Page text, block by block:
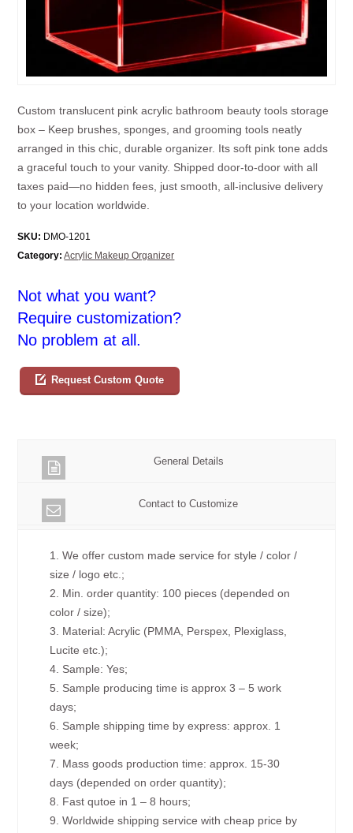
Custom translucent pink acrylic bathroom beauty tools storage
box – Keep brushes, sponges, and grooming tools neatly
arranged in this chic, durable organizer. Its soft pink tone adds
a graceful touch to your vanity. Shipped door-to-door with all
taxes paid—no hidden fees, just smooth, all-inclusive delivery
to your location worldwide.
SKU: DMO-1201
Category: Acrylic Makeup Organizer
Not what you want?
Require customization?
No problem at all.
Request Custom Quote
General Details
Contact to Customize
1. We offer custom made service for style / color /
size / logo etc.;
2. Min. order quantity: 100 pieces (depended on
color / size);
3. Material: Acrylic (PMMA, Perspex, Plexiglass,
Lucite etc.);
4. Sample: Yes;
5. Sample producing time is approx 3 – 5 work
days;
6. Sample shipping time by express: approx. 1
week;
7. Mass goods production time: approx. 15-30
days (depended on order quantity);
8. Fast qutoe in 1 – 8 hours;
9. Worldwide shipping service with cheap price by